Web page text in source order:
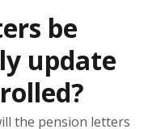
be
update
the pension letters